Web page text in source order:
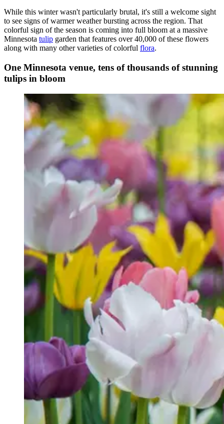
While this winter wasn't particularly brutal, it's still a welcome sight
to see signs of warmer weather bursting across the region. That
colorful sign of the season is coming into full bloom at a massive
Minnesota tulip garden that features over 40,000 of these flowers
along with many other varieties of colorful flora.
One Minnesota venue, tens of thousands of stunning
tulips in bloom